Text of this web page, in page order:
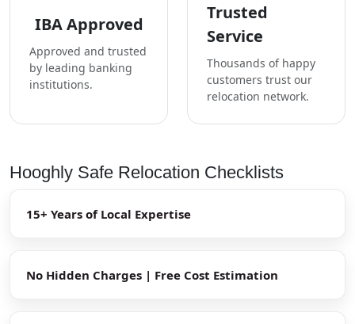
IBA Approved
Approved and trusted
by leading banking
institutions.
Trusted
Service
Thousands of happy
customers trust our
relocation network.
Hooghly Safe Relocation Checklists
15+ Years of Local Expertise
No Hidden Charges | Free Cost Estimation